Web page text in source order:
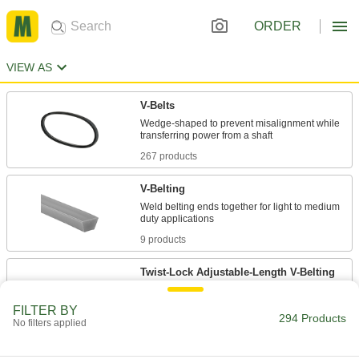
ORDER
VIEW AS
V-Belts
Wedge-shaped to prevent misalignment while
267 products
V-Belting
Weld belting ends together for light to medium
9 products
Twist-Lock Adjustable-Length V-Belting
Twist the tabbed links together to form a custom-
Profile-Top V-Belting
FILTER BY
No filters applied 294 Products